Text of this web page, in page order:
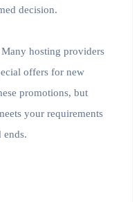
decision.
hosting providers
offers for new
promotions, but
your requirements
ends.